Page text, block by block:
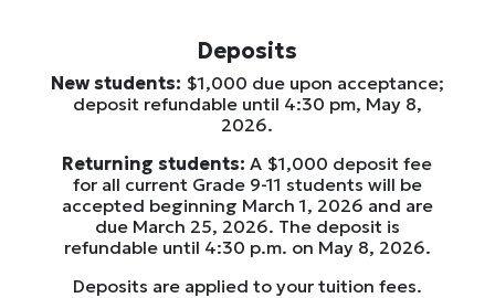
Deposits
New students: $1,000 due upon acceptance;
deposit refundable until 4:30 pm, May 8,
2026.
Returning students: A $1,000 deposit fee
for all current Grade 9-11 students will be
accepted beginning March 1, 2026 and are
due March 25, 2026. The deposit is
refundable until 4:30 p.m. on May 8, 2026.
Deposits are applied to your tuition fees.